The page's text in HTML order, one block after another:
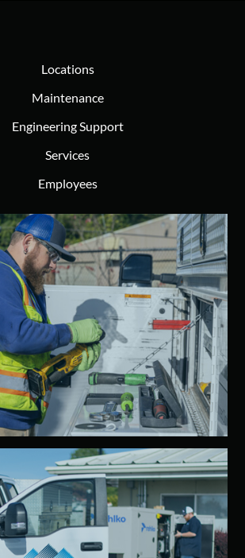
Locations
Maintenance
Engineering Support
Services
Employees